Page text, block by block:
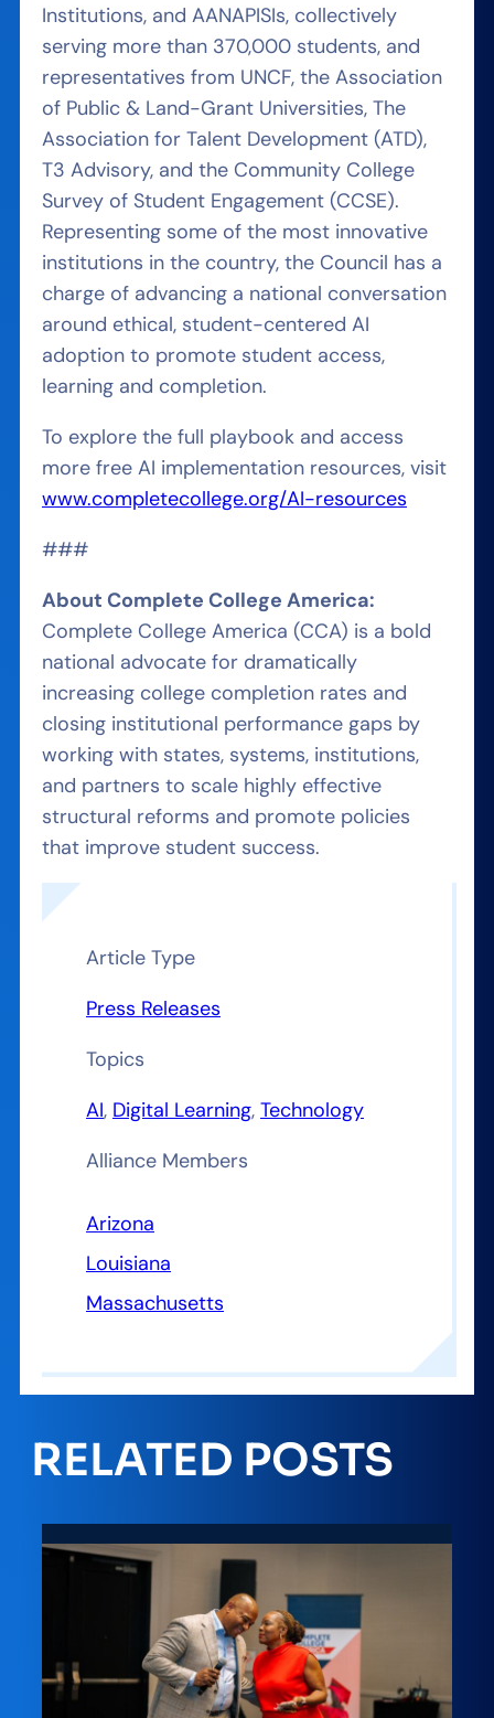
Institutions, and AANAPISIs, collectively
serving more than 370,000 students, and
representatives from UNCF, the Association
of Public & Land-Grant Universities, The
Association for Talent Development (ATD),
T3 Advisory, and the Community College
Survey of Student Engagement (CCSE).
Representing some of the most innovative
institutions in the country, the Council has a
charge of advancing a national conversation
around ethical, student-centered AI
adoption to promote student access,
learning and completion.
To explore the full playbook and access
more free AI implementation resources, visit
www.completecollege.org/AI-resources
###
About Complete College America:
Complete College America (CCA) is a bold
national advocate for dramatically
increasing college completion rates and
closing institutional performance gaps by
working with states, systems, institutions,
and partners to scale highly effective
structural reforms and promote policies
that improve student success.
Article Type
Press Releases
Topics
AI, Digital Learning, Technology
Alliance Members
Arizona
Louisiana
Massachusetts
RELATED POSTS